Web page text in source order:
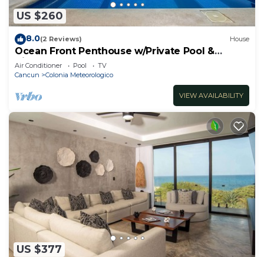
US $260
8.0(2 Reviews) House
Ocean Front Penthouse w/Private Pool &
Views!
Air Conditioner Pool
TV
Cancun
Colonia Meteorologico
VIEW AVAILABILITY
US $377